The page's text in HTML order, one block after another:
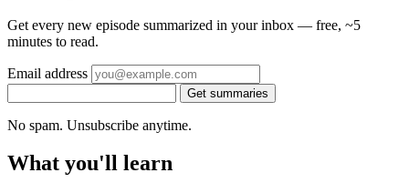
Get every new episode summarized in your inbox — free, ~5
minutes to read.
Email address
Get summaries
No spam. Unsubscribe anytime.
What you'll learn